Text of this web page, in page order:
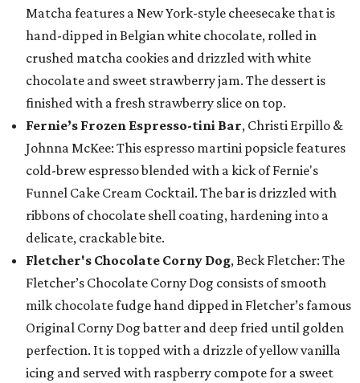
Matcha features a New York-style cheesecake that is
hand-dipped in Belgian white chocolate, rolled in
crushed matcha cookies and drizzled with white
chocolate and sweet strawberry jam. The dessert is
finished with a fresh strawberry slice on top.
Fernie’s Frozen Espresso-tini Bar, Christi Erpillo &
Johnna McKee: This espresso martini popsicle features
cold-brew espresso blended with a kick of Fernie's
Funnel Cake Cream Cocktail. The bar is drizzled with
ribbons of chocolate shell coating, hardening into a
delicate, crackable bite.
Fletcher's Chocolate Corny Dog, Beck Fletcher: The
Fletcher’s Chocolate Corny Dog consists of smooth
milk chocolate fudge hand dipped in Fletcher’s famous
Original Corny Dog batter and deep fried until golden
perfection. It is topped with a drizzle of yellow vanilla
icing and served with raspberry compote for a sweet